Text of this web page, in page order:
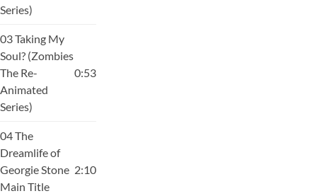
Series)
03 Taking My
Soul? (Zombies
The Re-
Animated
Series)
0:53
04 The
Dreamlife of
Georgie Stone
Main Title
2:10